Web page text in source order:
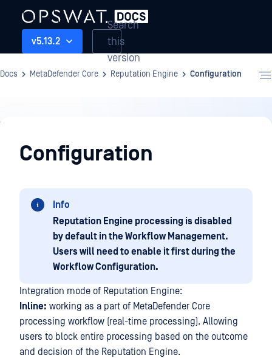
v5.13.2
Search
this
version
Docs MetaDefender Core Reputation Engine Configuration
Reputation
EngineConfiguration
Info
Reputation Engine processing is disabled
by default in the Workflow Management.
Users will need to enable it first during the
Workflow Configuration.
Integration mode of Reputation Engine:
Inline: working as a part of MetaDefender Core
processing workflow (real-time processing). Allowing
users to block entire processing based on the outcome
and decision of the Reputation Engine.